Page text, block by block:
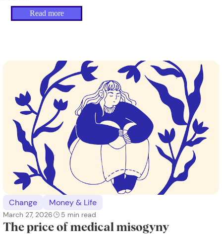
Read more
Change Money & Life
March 27, 2026 5 min read
The price of medical misogyny